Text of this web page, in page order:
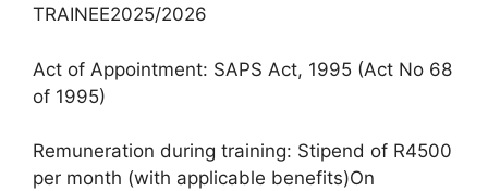
TRAINEE2025/2026
Act of Appointment: SAPS Act, 1995 (Act No 68
of 1995)
Remuneration during training: Stipend of R4500
per month (with applicable benefits)On